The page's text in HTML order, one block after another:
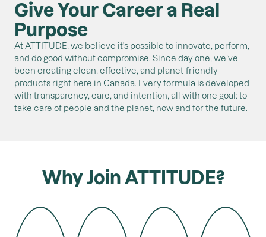
Give Your Career a Real
Purpose
At ATTITUDE, we believe it's possible to innovate, perform,
and do good without compromise. Since day one, we’ve
been creating clean, effective, and planet-friendly
products right here in Canada. Every formula is developed
with transparency, care, and intention, all with one goal: to
take care of people and the planet, now and for the future.
Why Join ATTITUDE?